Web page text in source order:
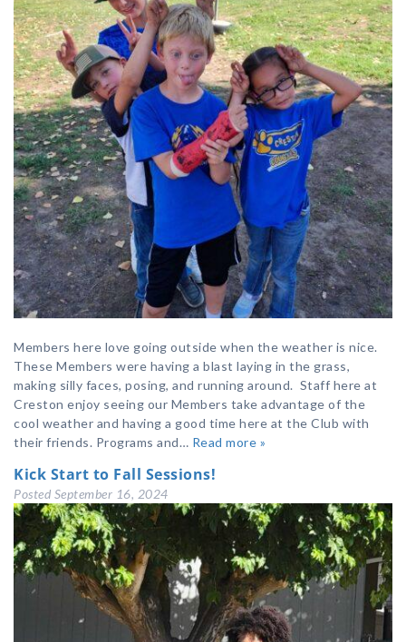
Members here love going outside when the weather is nice.
These Members were having a blast laying in the grass,
making silly faces, posing, and running around. Staff here at
Creston enjoy seeing our Members take advantage of the
cool weather and having a good time here at the Club with
their friends. Programs and… Read more »
Kick Start to Fall Sessions!
Posted September 16, 2024